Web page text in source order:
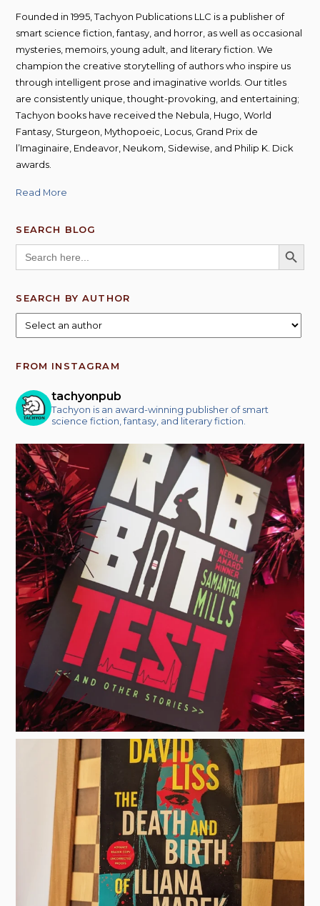
Founded in 1995, Tachyon Publications LLC is a publisher of
smart science fiction, fantasy, and horror, as well as occasional
mysteries, memoirs, young adult, and literary fiction. We
champion the creative storytelling of authors who inspire us
through intelligent prose and imaginative worlds. Our titles
are consistently unique, thought-provoking, and entertaining;
Tachyon books have received the Nebula, Hugo, World
Fantasy, Sturgeon, Mythopoeic, Locus, Grand Prix de
l’Imaginaire, Endeavor, Neukom, Sidewise, and Philip K. Dick
awards.
Read More
SEARCH BLOG
Search
for:
SEARCH
SEARCH BY AUTHOR
FROM INSTAGRAM
tachyonpub
Tachyon is an award-winning publisher of smart
science fiction, fantasy, and literary fiction.